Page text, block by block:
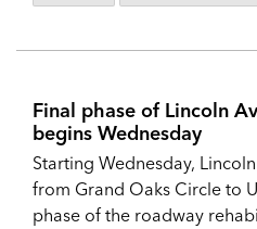
Final phase of Lincoln
begins Wednesday
Starting Wednesday,
from Grand Oaks Circle to
phase of the roadway